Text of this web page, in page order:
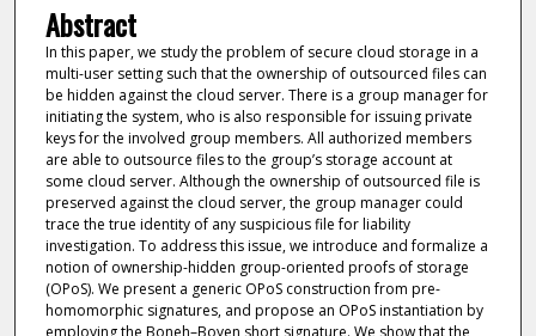
Abstract
In this paper, we study the problem of secure cloud storage in a
multi-user setting such that the ownership of outsourced files can
be hidden against the cloud server. There is a group manager for
initiating the system, who is also responsible for issuing private
keys for the involved group members. All authorized members
are able to outsource files to the group’s storage account at
some cloud server. Although the ownership of outsourced file is
preserved against the cloud server, the group manager could
trace the true identity of any suspicious file for liability
investigation. To address this issue, we introduce and formalize a
notion of ownership-hidden group-oriented proofs of storage
(OPoS). We present a generic OPoS construction from pre-
homomorphic signatures, and propose an OPoS instantiation by
employing the Boneh–Boyen short signature. We show that the